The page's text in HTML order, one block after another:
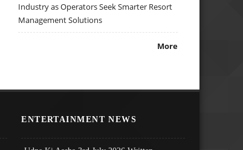
Industry as Operators Seek Smarter Resort
Management Solutions
More
ENTERTAINMENT NEWS